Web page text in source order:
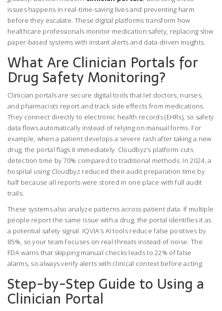
issues happens in real-time-saving lives and preventing harm
before they escalate. These digital platforms transform how
healthcare professionals monitor medication safety, replacing slow
paper-based systems with instant alerts and data-driven insights.
What Are Clinician Portals for
Drug Safety Monitoring?
Clinician portals are secure digital tools that let doctors, nurses,
and pharmacists report and track side effects from medications.
They connect directly to electronic health records (EHRs), so safety
data flows automatically instead of relying on manual forms. For
example, when a patient develops a severe rash after taking a new
drug, the portal flags it immediately. Cloudbyz’s platform cuts
detection time by 70% compared to traditional methods. In 2024, a
hospital using Cloudbyz reduced their audit preparation time by
half because all reports were stored in one place with full audit
trails.
These systems also analyze patterns across patient data. If multiple
people report the same issue with a drug, the portal identifies it as
a potential safety signal. IQVIA’s AI tools reduce false positives by
85%, so your team focuses on real threats instead of noise. The
FDA warns that skipping manual checks leads to 22% of false
alarms, so always verify alerts with clinical context before acting.
Step-by-Step Guide to Using a
Clinician Portal